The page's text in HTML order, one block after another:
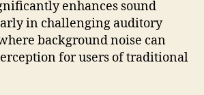
enhances sound
in challenging auditory
background noise can
for users of traditional